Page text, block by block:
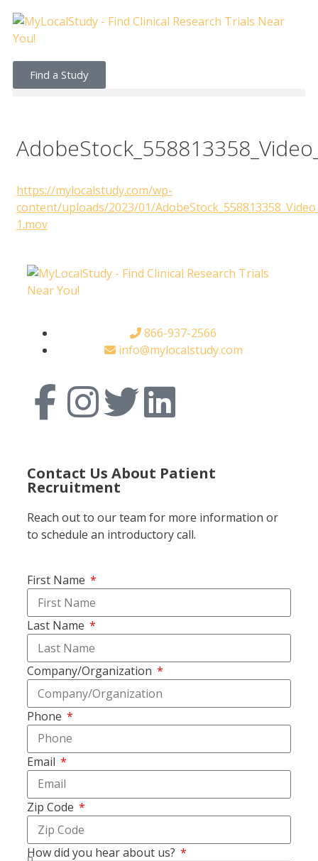
Find a Study
https://mylocalstudy.com/wp-
content/uploads/2023/01/
1.mov
866-937-2566
info@mylocalstudy.com
Contact Us About Patient
Recruitment
Reach out to our team for more information or
to schedule an introductory call.
First Name
Last Name
Company/Organization
Phone
Email
Zip Code
How did you hear about us?